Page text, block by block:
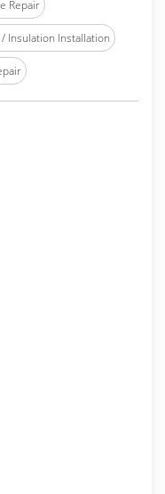
Repair
Insulation Installation